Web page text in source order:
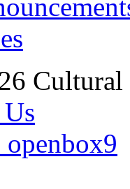
Cultural